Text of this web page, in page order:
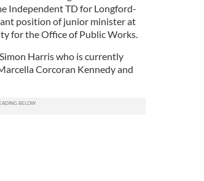
Independent TD for Longford-
position of junior minister at
for the Office of Public Works.
Harris who is currently
Corcoran Kennedy and